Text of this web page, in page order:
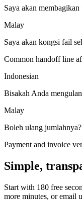
Saya akan
Malay
Saya akan kongsi fail
Common handoff line
Indonesian
Bisakah Anda
Malay
Boleh ulang jumlahnya?
Payment and invoice
Simple,
Start with 180 free
more minutes, or email